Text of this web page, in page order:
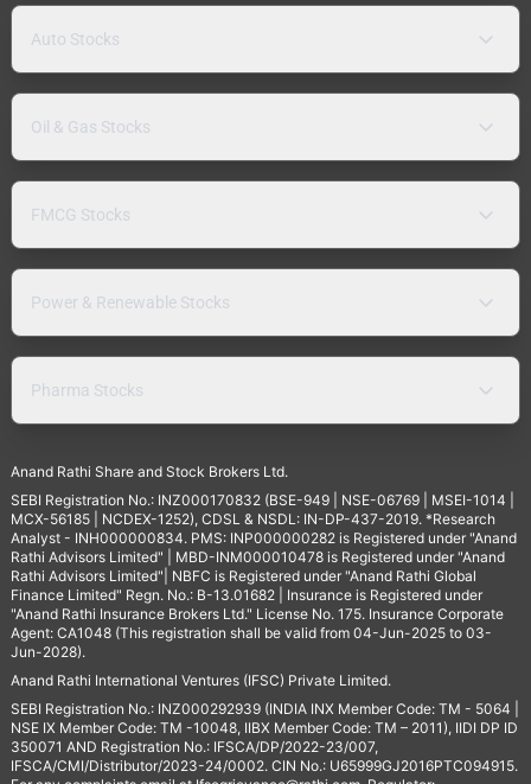
Auto Stocks
Oil & Gas Stocks
FMCG Stocks
Power & Renewable Stocks
Pharma Stocks
Anand Rathi Share and Stock Brokers Ltd.
SEBI Registration No.: INZ000170832 (BSE-949 | NSE-06769 | MSEI-1014 |
MCX-56185 | NCDEX-1252), CDSL & NSDL: IN-DP-437-2019. *Research
Analyst - INH000000834. PMS: INP000000282 is Registered under "Anand
Rathi Advisors Limited" | MBD-INM000010478 is Registered under "Anand
Rathi Advisors Limited"| NBFC is Registered under "Anand Rathi Global
Finance Limited" Regn. No.: B-13.01682 | Insurance is Registered under
"Anand Rathi Insurance Brokers Ltd." License No. 175. Insurance Corporate
Agent: CA1048 (This registration shall be valid from 04-Jun-2025 to 03-
Jun-2028).
Anand Rathi International Ventures (IFSC) Private Limited.
SEBI Registration No.: INZ000292939 (INDIA INX Member Code: TM - 5064 |
NSE IX Member Code: TM -10048, IIBX Member Code: TM – 2011), IIDI DP ID
350071 AND Registration No.: IFSCA/DP/2022-23/007,
IFSCA/CMI/Distributor/2023-24/0002. CIN No.: U65999GJ2016PTC094915.